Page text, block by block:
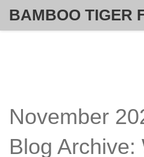
November
Blog Archive: